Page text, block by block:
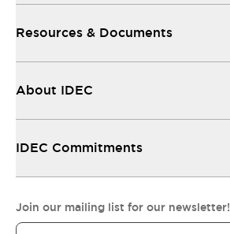
Resources & Documents
About IDEC
IDEC Commitments
Join our mailing list for our newsletter!